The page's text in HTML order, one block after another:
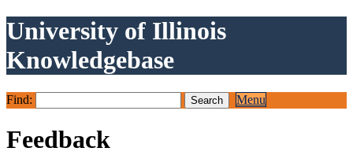
University of Illinois
Knowledgebase
Find: Menu
Feedback